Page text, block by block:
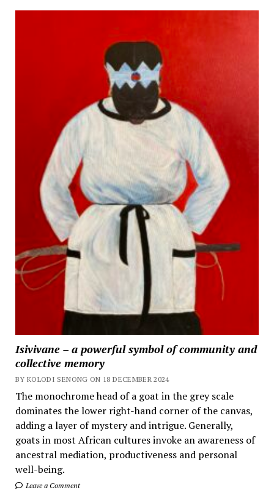
Isivivane – a powerful symbol of community and
collective memory
BY KOLODI SENONG ON 18 DECEMBER 2024
The monochrome head of a goat in the grey scale
dominates the lower right-hand corner of the canvas,
adding a layer of mystery and intrigue. Generally,
goats in most African cultures invoke an awareness of
ancestral mediation, productiveness and personal
well-being.
Leave a Comment